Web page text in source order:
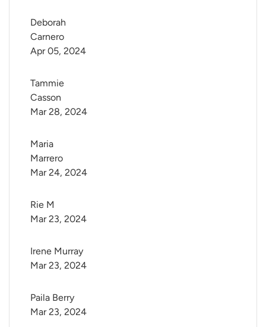
Deborah
Carnero
Apr 05, 2024
Tammie
Casson
Mar 28, 2024
Maria
Marrero
Mar 24, 2024
Rie M
Mar 23, 2024
Irene Murray
Mar 23, 2024
Paila Berry
Mar 23, 2024